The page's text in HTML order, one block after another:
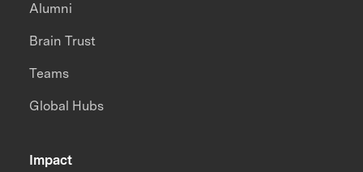
Impact
Alumni
Brain Trust
Teams
Global Hubs